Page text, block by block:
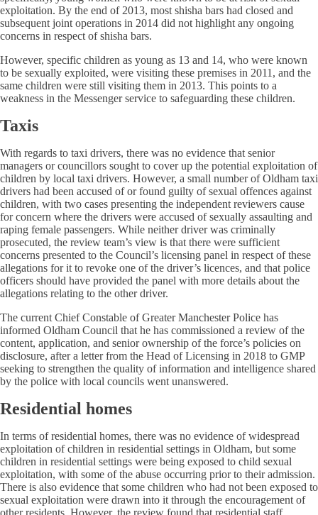
exploitation. By the end of 2013, most shisha bars had closed and
subsequent joint operations in 2014 did not highlight any ongoing
concerns in respect of shisha bars.
However, specific children as young as 13 and 14, who were known
to be sexually exploited, were visiting these premises in 2011, and the
same children were still visiting them in 2013. This points to a
weakness in the Messenger service to safeguarding these children.
Taxis
With regards to taxi drivers, there was no evidence that senior
managers or councillors sought to cover up the potential exploitation of
children by local taxi drivers. However, a small number of Oldham taxi
drivers had been accused of or found guilty of sexual offences against
children, with two cases presenting the independent reviewers cause
for concern where the drivers were accused of sexually assaulting and
raping female passengers. While neither driver was criminally
prosecuted, the review team’s view is that there were sufficient
concerns presented to the Council’s licensing panel in respect of these
allegations for it to revoke one of the driver’s licences, and that police
officers should have provided the panel with more details about the
allegations relating to the other driver.
The current Chief Constable of Greater Manchester Police has
informed Oldham Council that he has commissioned a review of the
content, application, and senior ownership of the force’s policies on
disclosure, after a letter from the Head of Licensing in 2018 to GMP
seeking to strengthen the quality of information and intelligence shared
by the police with local councils went unanswered.
Residential homes
In terms of residential homes, there was no evidence of widespread
exploitation of children in residential settings in Oldham, but some
children in residential settings were being exposed to child sexual
exploitation, with some of the abuse occurring prior to their admission.
There is also evidence that some children who had not been exposed to
sexual exploitation were drawn into it through the encouragement of
other residents. However, the review found that residential staff